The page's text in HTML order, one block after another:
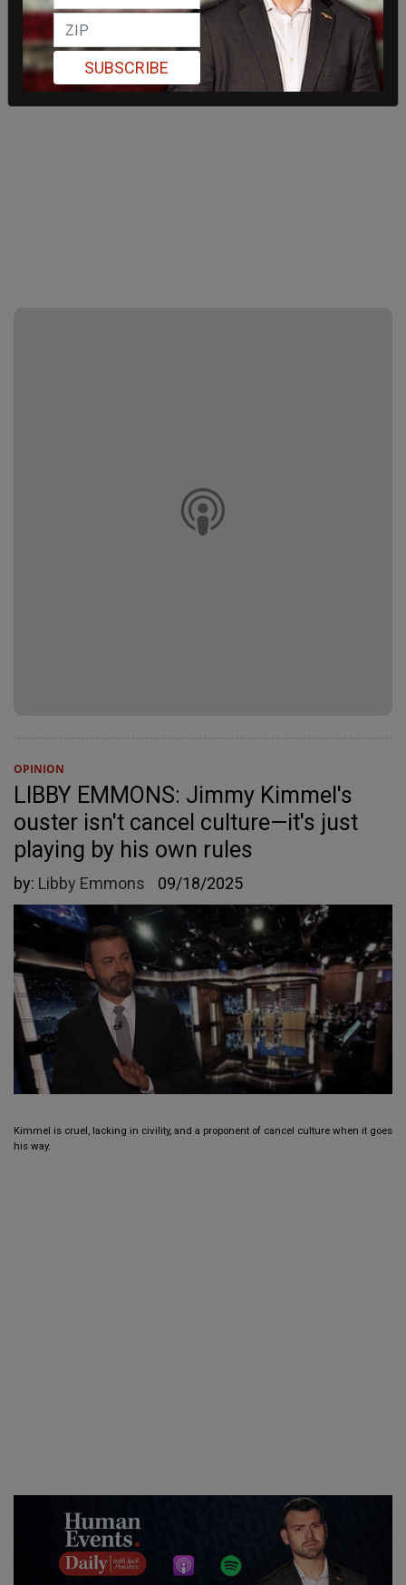
OPINION
LIBBY EMMONS: Jimmy Kimmel's
ouster isn't cancel culture—it's just
playing by his own rules
by: Libby Emmons 09/18/2025
Kimmel is cruel, lacking in civility, and a proponent of cancel culture when it goes
his way.
SUBSCRIBE